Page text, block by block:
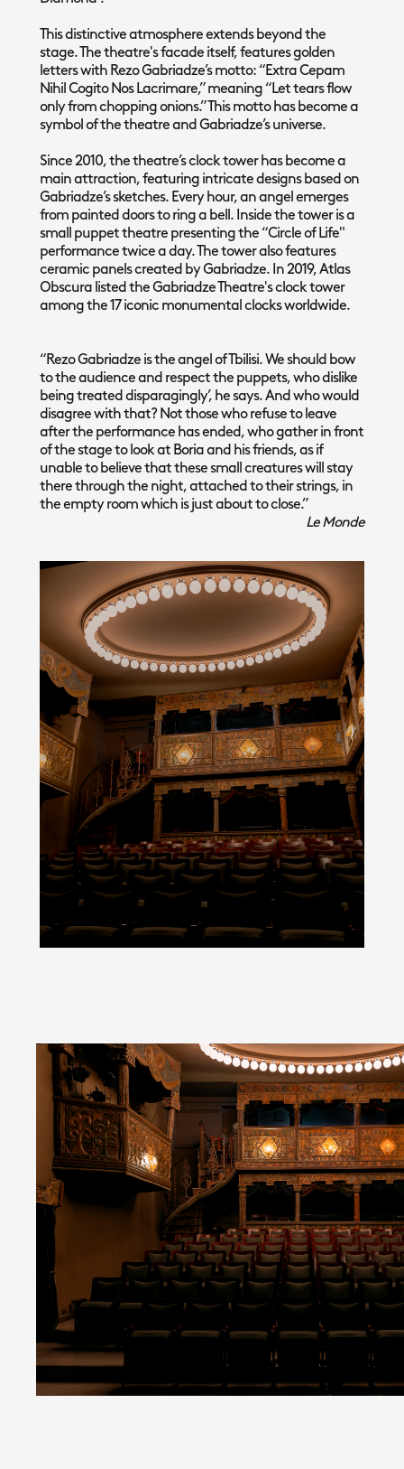
This distinctive atmosphere extends beyond the
stage. The theatre's facade itself, features golden
letters with Rezo Gabriadze’s motto: “Extra Cepam
Nihil Cogito Nos Lacrimare,” meaning “Let tears flow
only from chopping onions.” This motto has become a
symbol of the theatre and Gabriadze’s universe.
Since 2010, the theatre’s clock tower has become a
main attraction, featuring intricate designs based on
Gabriadze’s sketches. Every hour, an angel emerges
from painted doors to ring a bell. Inside the tower is a
small puppet theatre presenting the “Circle of Life"
performance twice a day. The tower also features
ceramic panels created by Gabriadze. In 2019, Atlas
Obscura listed the Gabriadze Theatre's clock tower
among the 17 iconic monumental clocks worldwide.
“Rezo Gabriadze is the angel of Tbilisi. We should bow
to the audience and respect the puppets, who dislike
being treated disparagingly’, he says. And who would
disagree with that? Not those who refuse to leave
after the performance has ended, who gather in front
of the stage to look at Boria and his friends, as if
unable to believe that these small creatures will stay
there through the night, attached to their strings, in
the empty room which is just about to close.”
Le Monde